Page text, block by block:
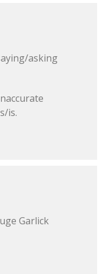
asking
is.
Garlick